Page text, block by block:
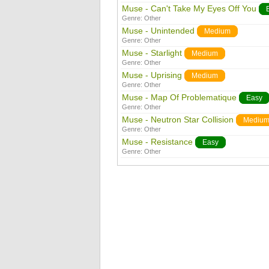
Muse - Can't Take My Eyes Off You
Genre: Other
Muse - Unintended Medium
Genre: Other
Muse - Starlight Medium
Genre: Other
Muse - Uprising Medium
Genre: Other
Muse - Map Of Problematique Easy
Genre: Other
Muse - Neutron Star Collision Medium
Genre: Other
Muse - Resistance Easy
Genre: Other